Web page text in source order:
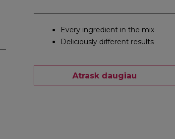
Every ingredient in the mix
Deliciously different results
Atrask daugiau